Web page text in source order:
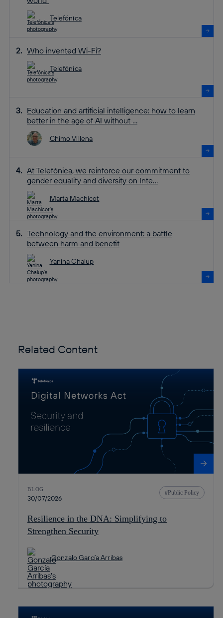
Telefónica
Who invented Wi-Fi?
Telefónica
Education and artificial intelligence: how to learn
better in the age of AI without ...
Chimo Villena
At Telefónica, we reinforce our commitment to
gender equality and diversity on Inte...
Marta Machicot
Technology and the environment: a battle
between harm and benefit
Yanina Chalup
Related Content
BLOG
30/07/2026
Public Policy
Resilience in the DNA: Simplifying to
Strengthen Security
Gonzalo García Arribas